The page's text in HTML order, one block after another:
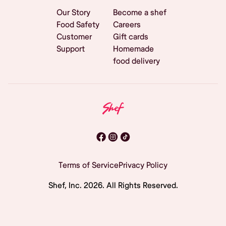
Our Story
Food Safety
Customer
Support
Become a shef
Careers
Gift cards
Homemade
food delivery
Terms of ServicePrivacy Policy
Shef, Inc. 2026. All Rights Reserved.